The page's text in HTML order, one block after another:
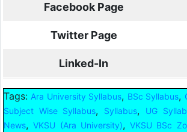
Facebook Page
Twitter Page
Linked-In
Tags:Ara University Syllabus, BSc Syllabus,
Subject Wise Syllabus, Syllabus, UG
News,VKSU (Ara University), VKSU BSc